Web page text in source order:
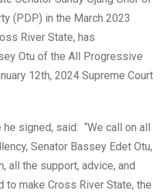
(PDP) in the March 2023
River State, has
Otu of the All Progressive
12th, 2024 Supreme Court
signed, said: “We call on all
Senator Bassey Edet Otu,
all the support, advice, and
to make Cross River State, the